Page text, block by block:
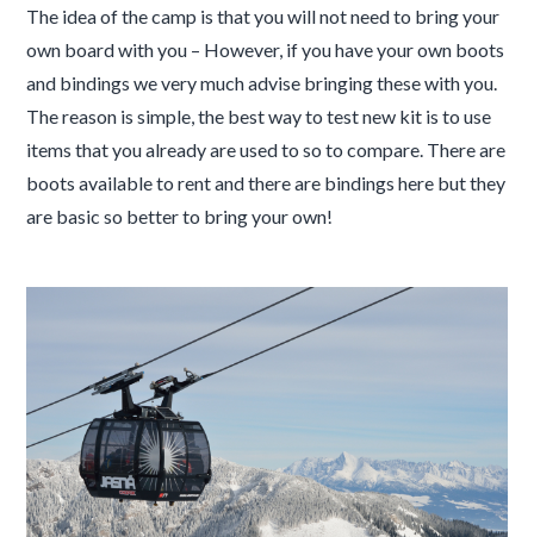
The idea of the camp is that you will not need to bring your
own board with you – However, if you have your own boots
and bindings we very much advise bringing these with you.
The reason is simple, the best way to test new kit is to use
items that you already are used to so to compare. There are
boots available to rent and there are bindings here but they
are basic so better to bring your own!